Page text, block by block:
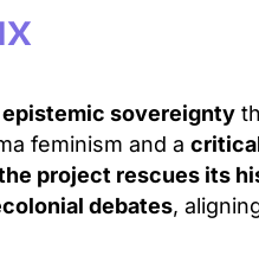
epistemic sovereignty
feminism and a
project rescues its
debates,